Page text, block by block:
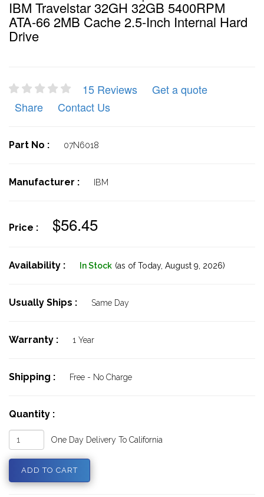
IBM Travelstar 32GH 32GB 5400RPM
ATA-66 2MB Cache 2.5-Inch Internal Hard
Drive
15 Reviews
Get a quote
Share
Contact Us
Part No : 07N6018
Manufacturer : IBM
Price : $56.45
Availability : In Stock (as of Today, August 9, 2026)
Usually Ships : Same Day
Warranty : 1 Year
Shipping : Free - No Charge
Quantity :
One Day Delivery To California